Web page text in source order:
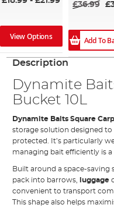
View Options
£36.99
Add To
Description
Dynamite
Bucket 10L
Dynamite Baits Square
storage solution designed
protected. It’s particularly
managing bait efficiently is
Built around a space-saving
pack into barrows,
luggage
convenient to transport
This shape also helps